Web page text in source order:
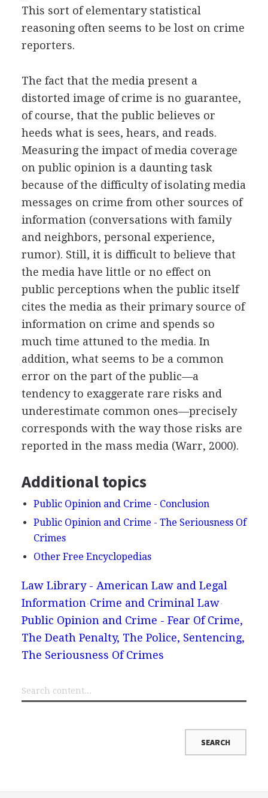
This sort of elementary statistical
reasoning often seems to be lost on crime
reporters.
The fact that the media present a
distorted image of crime is no guarantee,
of course, that the public believes or
heeds what is sees, hears, and reads.
Measuring the impact of media coverage
on public opinion is a daunting task
because of the difficulty of isolating media
messages on crime from other sources of
information (conversations with family
and neighbors, personal experience,
rumor). Still, it is difficult to believe that
the media have little or no effect on
public perceptions when the public itself
cites the media as their primary source of
information on crime and spends so
much time attuned to the media. In
addition, what seems to be a common
error on the part of the public—a
tendency to exaggerate rare risks and
underestimate common ones—precisely
corresponds with the way those risks are
reported in the mass media (Warr, 2000).
Additional topics
Public Opinion and Crime - Conclusion
Public Opinion and Crime - The Seriousness Of
Crimes
Other Free Encyclopedias
Law Library - American Law and Legal
Information Crime and Criminal Law
Public Opinion and Crime - Fear Of Crime,
The Death Penalty, The Police, Sentencing,
The Seriousness Of Crimes